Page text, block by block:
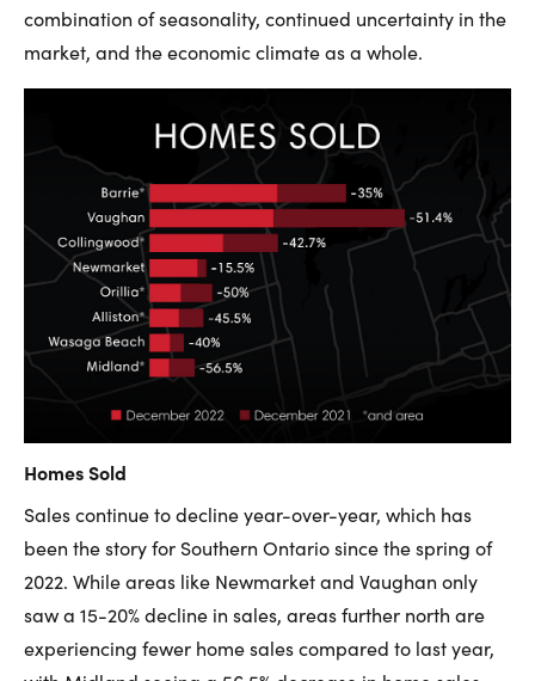
combination of seasonality, continued uncertainty in the
market, and the economic climate as a whole.
Homes Sold
Sales continue to decline year-over-year, which has
been the story for Southern Ontario since the spring of
2022. While areas like Newmarket and Vaughan only
saw a 15-20% decline in sales, areas further north are
experiencing fewer home sales compared to last year,